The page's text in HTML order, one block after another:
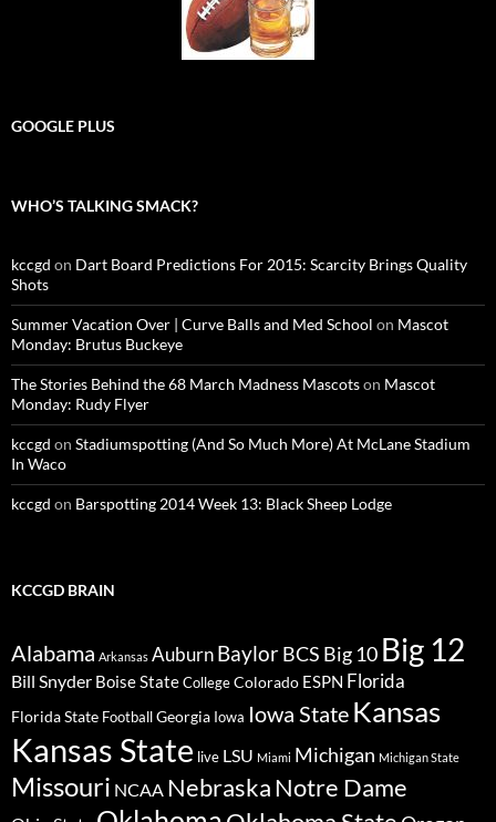
GOOGLE PLUS
WHO’S TALKING SMACK?
kccgd on Dart Board Predictions For 2015: Scarcity Brings Quality
Shots
Summer Vacation Over | Curve Balls and Med School on Mascot
Monday: Brutus Buckeye
The Stories Behind the 68 March Madness Mascotson Mascot
Monday: Rudy Flyer
kccgd on Stadiumspotting (And So Much More) At McLane Stadium
In Waco
kccgd on Barspotting 2014 Week 13: Black Sheep Lodge
KCCGD BRAIN
Alabama Arkansas AuburnBaylorBCS Big 10 Big 12
Bill Snyder Boise StateCollegeColorado ESPN Florida
Florida State FootballGeorgia Iowa Iowa State Kansas
Kansas State live LSU Miami Michigan Michigan State
Missouri NCAA NebraskaNotre Dame